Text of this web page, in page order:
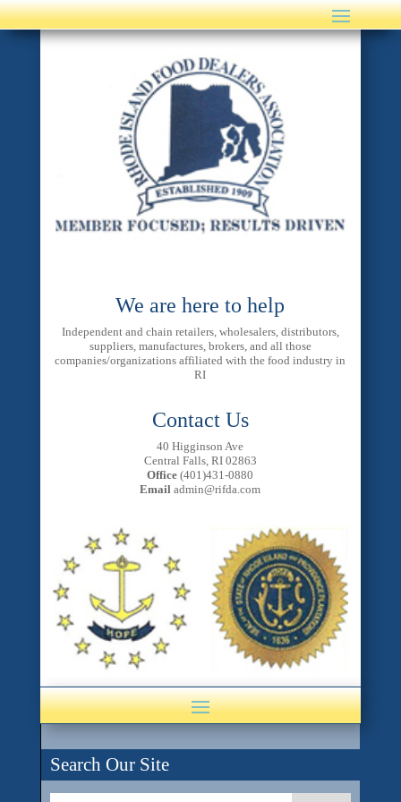
We are here to help
Independent and chain retailers, wholesalers, distributors,
suppliers, manufactures, brokers, and all those
companies/organizations affiliated with the food industry in
RI
Contact Us
40 Higginson Ave
Central Falls, RI 02863
Office (401)431-0880
Email admin@rifda.com
Search Our Site